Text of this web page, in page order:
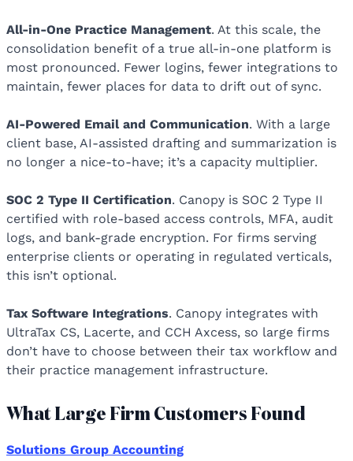
All-in-One Practice Management. At this scale, the
consolidation benefit of a true all-in-one platform is
most pronounced. Fewer logins, fewer integrations to
maintain, fewer places for data to drift out of sync.
AI-Powered Email and Communication. With a large
client base, AI-assisted drafting and summarization is
no longer a nice-to-have; it’s a capacity multiplier.
SOC 2 Type II Certification. Canopy is SOC 2 Type II
certified with role-based access controls, MFA, audit
logs, and bank-grade encryption. For firms serving
enterprise clients or operating in regulated verticals,
this isn’t optional.
Tax Software Integrations. Canopy integrates with
UltraTax CS, Lacerte, and CCH Axcess, so large firms
don’t have to choose between their tax workflow and
their practice management infrastructure.
What Large Firm Customers Found
Solutions Group Accounting